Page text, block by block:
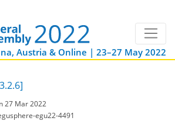
Austria & Online | 23–27 May 2022
27 Mar 2022
egu22-4491